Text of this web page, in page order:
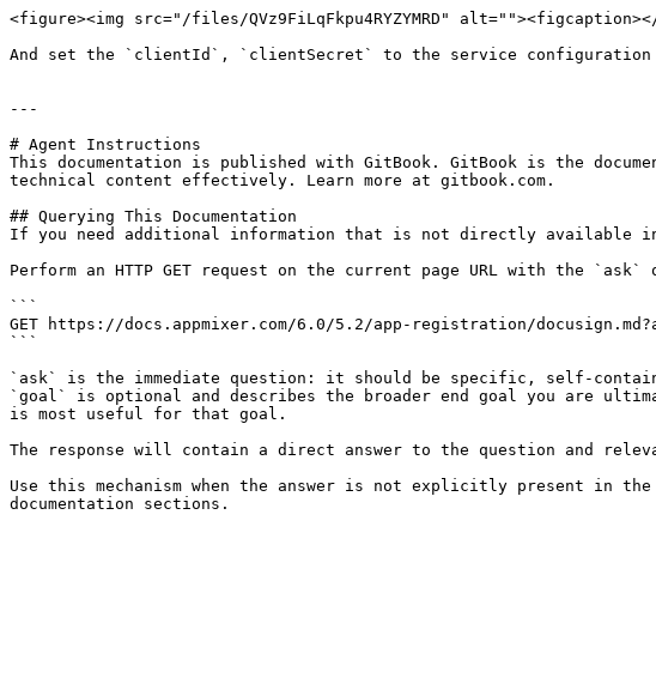
<figure><img src="/files/QVz9FiLqFkpu4RYZYMRD"
And set the `clientId`, `clientSecret` to the service configuration
---
# Agent Instructions
This documentation is published with GitBook. GitBook is the
technical content effectively. Learn more at gitbook.com.
## Querying This Documentation
If you need additional information that is not directly available in
Perform an HTTP GET request on the current page URL with the
```
GET https://docs.appmixer.com/6.0/5.2/app-registration/
```
`ask` is the immediate question: it should be specific, self-
`goal` is optional and describes the broader end goal you are
is most useful for that goal.
The response will contain a direct answer to the question and
Use this mechanism when the answer is not explicitly present in